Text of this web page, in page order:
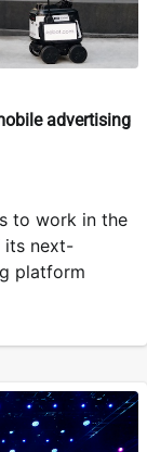
advertising
to work in the
its next-
platform